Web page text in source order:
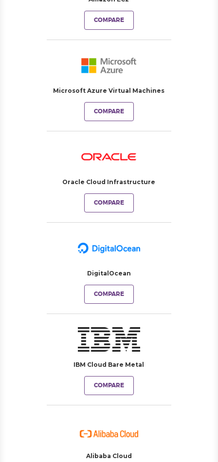
COMPARE
Microsoft Azure Virtual Machines
COMPARE
Oracle Cloud Infrastructure
COMPARE
DigitalOcean
COMPARE
IBM Cloud Bare Metal
COMPARE
Alibaba Cloud